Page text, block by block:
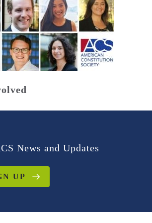
News and Updates
UP